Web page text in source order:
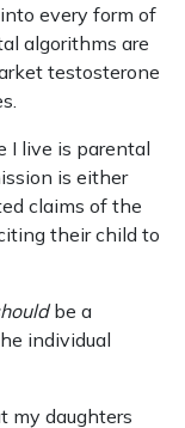
every form of
algorithms are
testosterone
I live is parental
is either
claims of the
their child to
be a
individual
my daughters